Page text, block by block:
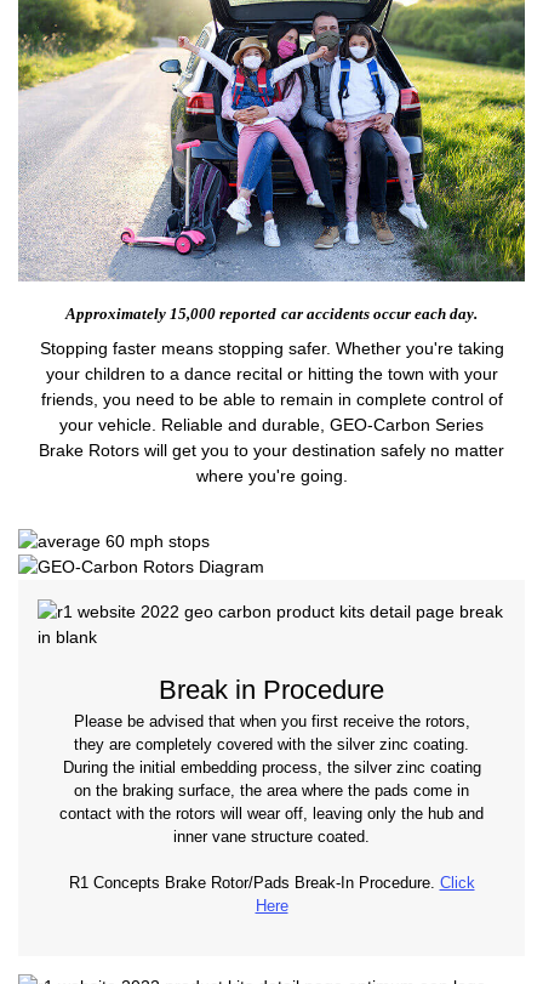
Approximately 15,000 reported car accidents occur each day.
Stopping faster means stopping safer. Whether you're taking
your children to a dance recital or hitting the town with your
friends, you need to be able to remain in complete control of
your vehicle. Reliable and durable, GEO-Carbon Series
Brake Rotors will get you to your destination safely no matter
where you're going.
Break in Procedure
Please be advised that when you first receive the rotors,
they are completely covered with the silver zinc coating.
During the initial embedding process, the silver zinc coating
on the braking surface, the area where the pads come in
contact with the rotors will wear off, leaving only the hub and
inner vane structure coated.
R1 Concepts Brake Rotor/Pads Break-In Procedure. Click
Here